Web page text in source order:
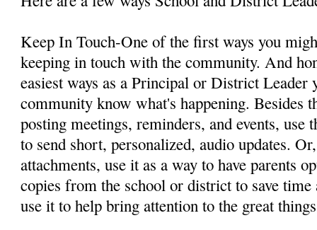
Keep In Touch-One of the first ways you
keeping in touch with the community. And
easiest ways as a Principal or District Leader
community know what's happening. Besides
posting meetings, reminders, and events, use
to send short, personalized, audio updates.
attachments, use it as a way to have parents
copies from the school or district to save time
use it to help bring attention to the great